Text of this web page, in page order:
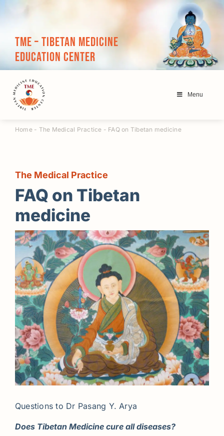
TME – Tibetan Medicine
Education Center
Menu
Home- The Medical Practice - FAQ on Tibetan medicine
The Medical Practice
FAQ on Tibetan
medicine
Questions to Dr Pasang Y. Arya
Does Tibetan Medicine cure all diseases?